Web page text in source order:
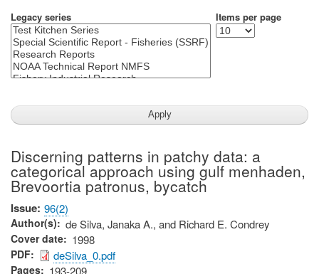
Legacy series Items per page
Discerning patterns in patchy data: a
categorical approach using gulf menhaden,
Brevoortia patronus, bycatch
Issue 96(2)
Author(s) de Silva, Janaka A., and Richard E. Condrey
Cover date 1998
PDF deSilva_0.pdf
Pages 193-209